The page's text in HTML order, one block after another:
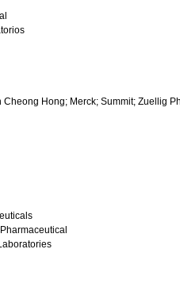
Cheong Hong; Merck; Summit; Zuellig